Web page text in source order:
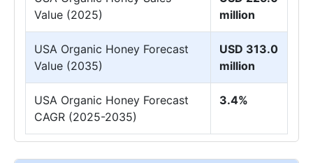
Value (2025)
million
USA Organic Honey Forecast
Value (2035)
USD 313.0
million
USA Organic Honey Forecast
CAGR (2025-2035)
3.4%